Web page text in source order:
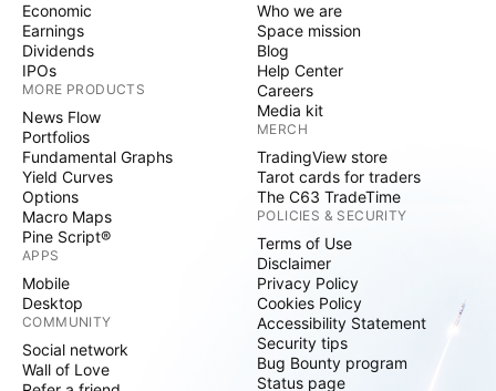
Economic
Earnings
Dividends
IPOs
MORE PRODUCTS
News Flow
Portfolios
Fundamental Graphs
Yield Curves
Options
Macro Maps
Pine Script®
APPS
Mobile
Desktop
COMMUNITY
Social network
Wall of Love
Who we are
Space mission
Blog
Help Center
Careers
Media kit
MERCH
TradingView store
Tarot cards for traders
The C63 TradeTime
POLICIES & SECURITY
Terms of Use
Disclaimer
Privacy Policy
Cookies Policy
Accessibility Statement
Security tips
Bug Bounty program
Status page